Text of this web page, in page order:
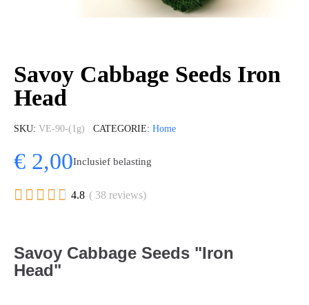
Savoy Cabbage Seeds Iron
Head
SKU VE-90-(1g) CATEGORIE Home
€ 2,00Inclusief belasting
     4.8 ( 38 reviews)
Savoy Cabbage Seeds "Iron
Head"